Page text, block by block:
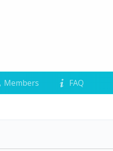
Members FAQ